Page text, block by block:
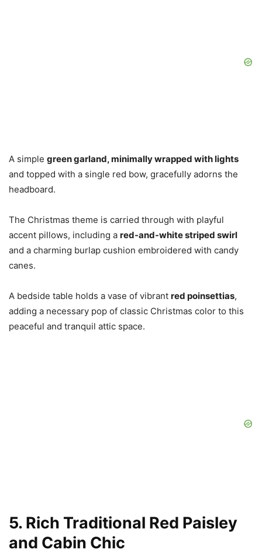
A simple green garland, minimally wrapped with lights
and topped with a single red bow, gracefully adorns the
headboard.
The Christmas theme is carried through with playful
accent pillows, including a red-and-white striped swirl
and a charming burlap cushion embroidered with candy
canes.
A bedside table holds a vase of vibrant red poinsettias,
adding a necessary pop of classic Christmas color to this
peaceful and tranquil attic space.
5. Rich Traditional Red Paisley
and Cabin Chic